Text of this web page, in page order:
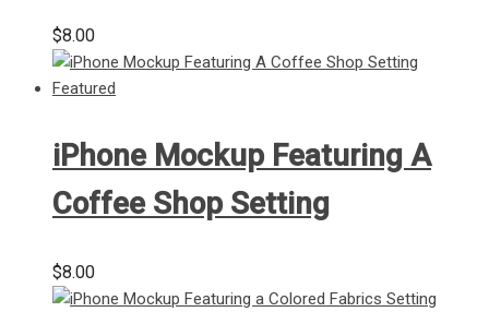
$8.00
iPhone Mockup Featuring A
Coffee Shop Setting
$8.00